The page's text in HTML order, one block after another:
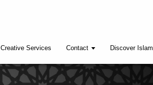
Creative Services Contact Discover Islam